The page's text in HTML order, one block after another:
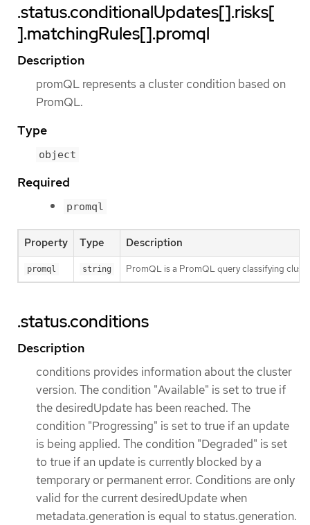
.status.conditionalUpdates[].risks[
].matchingRules[].promql
Description
promQL represents a cluster condition based on
PromQL.
Type
object
Required
promql
Property Type Description
promql string PromQL is a PromQL query classifying
.status.conditions
Description
conditions provides information about the cluster
version. The condition "Available" is set to true if
the desiredUpdate has been reached. The
condition "Progressing" is set to true if an update
is being applied. The condition "Degraded" is set
to true if an update is currently blocked by a
temporary or permanent error. Conditions are only
valid for the current desiredUpdate when
metadata.generation is equal to status.generation.